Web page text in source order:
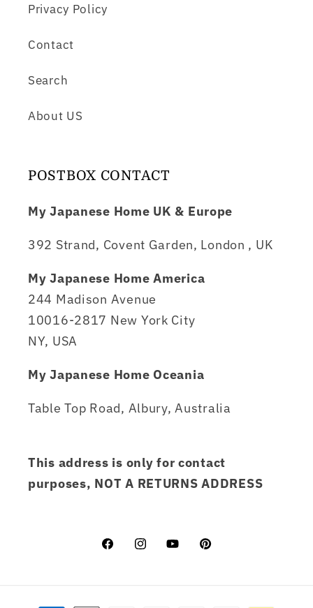
Privacy Policy
Contact
Search
About US
POSTBOX CONTACT
My Japanese Home UK & Europe
392 Strand, Covent Garden, London , UK
My Japanese Home America
244 Madison Avenue
10016-2817 New York City
NY, USA
My Japanese Home Oceania
Table Top Road, Albury, Australia
This address is only for contact
purposes, NOT A RETURNS ADDRESS
FacebookInstagramYouTubePinterest